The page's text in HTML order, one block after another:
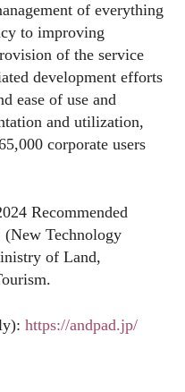
of everything
to improving
of the service
development efforts
ease of use and
and utilization,
corporate users
Recommended
(New Technology
of Land,
https://andpad.jp/